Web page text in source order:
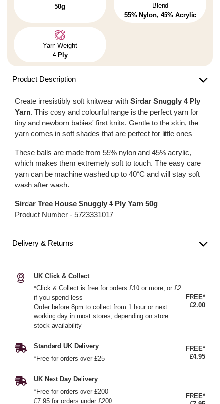
50g
Blend
55% Nylon, 45% Acrylic
Yarn Weight
4 Ply
Product Description
Create irresistibly soft knitwear with Sirdar Snuggly 4 Ply
Yarn. This cosy and colourful range is the perfect yarn for
tiny and newborn babies' first knits. Gentle to the skin, the
yarn comes in soft shades that are perfect for little ones.
These balls are made from 55% nylon and 45% acrylic,
which makes them extremely soft to touch. The easy care
yarn can be machine washed up to 40°C and will stay soft
wash after wash.
Sirdar Tree House Snuggly 4 Ply Yarn 50g
Product Number - 5723331017
Delivery & Returns
UK Click & Collect
*Click & Collect is free for orders £10 or more, or £2
if you spend less
Order before 8pm to collect from 1 hour or next
working day in most stores, depending on store
stock availability.
FREE*
£2.00
Standard UK Delivery
*Free for orders over £25
FREE*
£4.95
UK Next Day Delivery
*Free for orders over £200
£7.95 for orders under £200
FREE*